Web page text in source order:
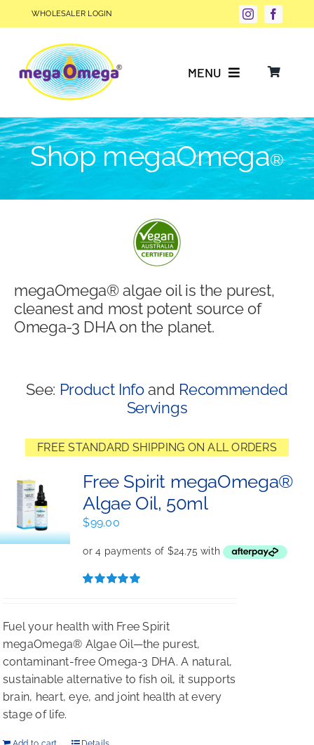
to
WHOLESALER LOGIN
MENU
Why Choose megaOmega®?
Product Info
Blog
Shop megaOmega®
megaOmega® algae oil is the purest,
cleanest and most potent source of
Omega-3 DHA on the planet.
See: Product Infoand Recommended
Servings
FREE STANDARD SHIPPING ON ALL ORDERS
Free Spirit megaOmega®
Algae Oil, 50ml
$99.00
Fuel your health with Free Spirit
megaOmega® Algae Oil—the purest,
contaminant-free Omega-3 DHA. A natural,
sustainable alternative to fish oil, it supports
brain, heart, eye, and joint health at every
stage of life.